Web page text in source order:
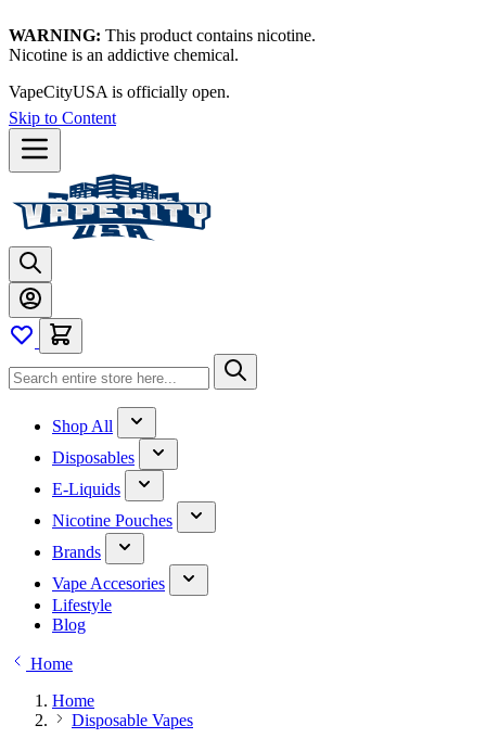
WARNING: This product contains nicotine.
Nicotine is an addictive chemical.
VapeCityUSA is officially open.
Skip to Content
Shop All
Disposables
E-Liquids
Nicotine Pouches
Brands
Vape Accesories
Lifestyle
Blog
Home
Home
Disposable Vapes